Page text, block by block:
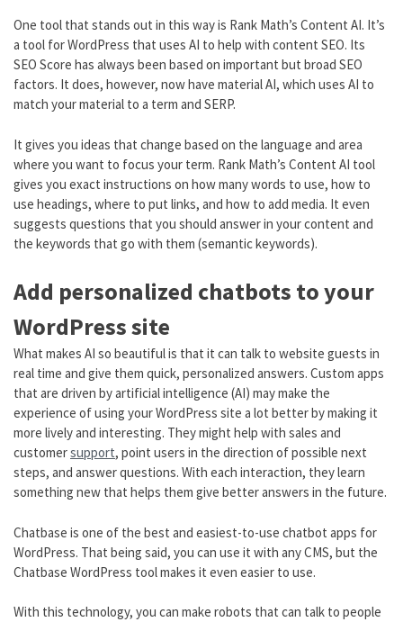
One tool that stands out in this way is Rank Math’s Content AI. It’s
a tool for WordPress that uses AI to help with content SEO. Its
SEO Score has always been based on important but broad SEO
factors. It does, however, now have material AI, which uses AI to
match your material to a term and SERP.
It gives you ideas that change based on the language and area
where you want to focus your term. Rank Math’s Content AI tool
gives you exact instructions on how many words to use, how to
use headings, where to put links, and how to add media. It even
suggests questions that you should answer in your content and
the keywords that go with them (semantic keywords).
Add personalized chatbots to your
WordPress site
What makes AI so beautiful is that it can talk to website guests in
real time and give them quick, personalized answers. Custom apps
that are driven by artificial intelligence (AI) may make the
experience of using your WordPress site a lot better by making it
more lively and interesting. They might help with sales and
customersupport, point users in the direction of possible next
steps, and answer questions. With each interaction, they learn
something new that helps them give better answers in the future.
Chatbase is one of the best and easiest-to-use chatbot apps for
WordPress. That being said, you can use it with any CMS, but the
Chatbase WordPress tool makes it even easier to use.
With this technology, you can make robots that can talk to people